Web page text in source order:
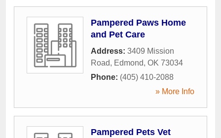
Pampered Paws Home
and Pet Care
Address: 3409 Mission
Road, Edmond, OK 73034
Phone: (405) 410-2088
» More Info
Pampered Pets Vet